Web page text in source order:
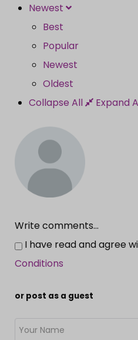
Newest
Best
Popular
Newest
Oldest
Collapse All
Expand
Write comments...
I have read and agree
Conditions
or post as a guest